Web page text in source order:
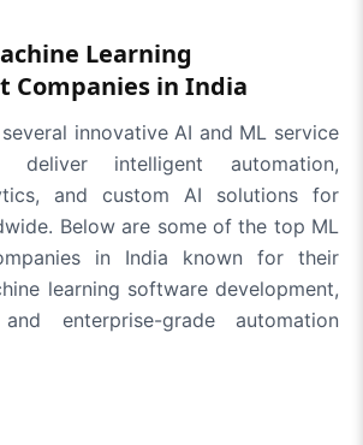
Learning
Companies in India
innovative AI and ML service
deliver intelligent automation,
and custom AI solutions for
Below are some of the top ML
in India known for their
learning software development,
enterprise-grade automation